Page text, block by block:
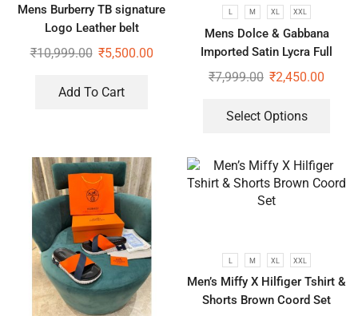
Mens Burberry TB signature
Logo Leather belt
₹10,999.00 ₹5,500.00
Add To Cart
L M XL XXL
Mens Dolce & Gabbana
Imported Satin Lycra Full
Sleeve White Shirt
₹7,999.00 ₹2,450.00
Select Options
L M XL XXL
Men’s Miffy X Hilfiger Tshirt &
Shorts Brown Coord Set